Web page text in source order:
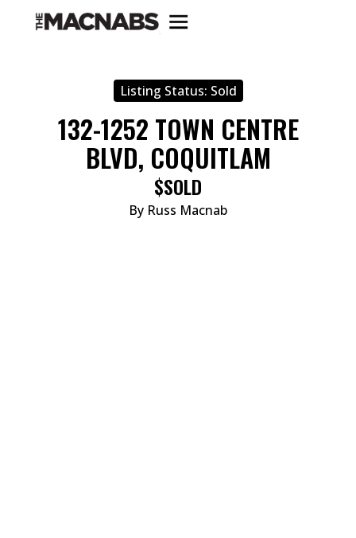
Listing Status: Sold
132-1252 TOWN CENTRE
BLVD, COQUITLAM
$SOLD
By Russ Macnab